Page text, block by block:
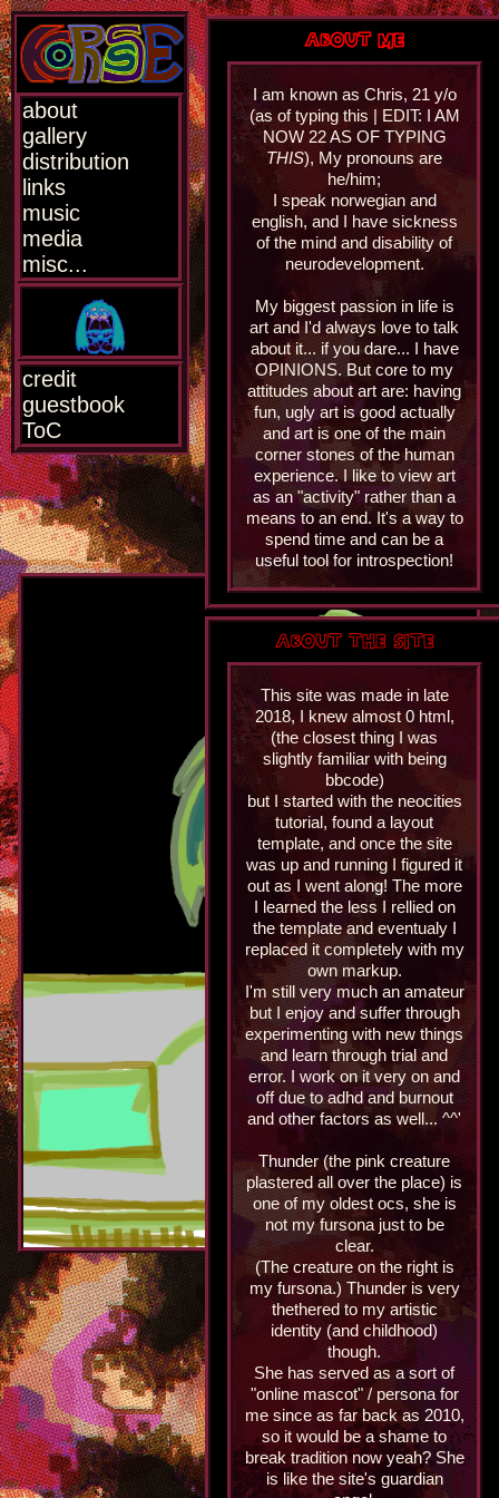
about
gallery
distribution
links
music
media
misc...
credit
guestbook
ToC
ABOUT ME
I am known as Chris, 21 y/o
(as of typing this | EDIT: I AM
NOW 22 AS OF TYPING
THIS), My pronouns are
he/him;
I speak norwegian and
english, and I have sickness
of the mind and disability of
neurodevelopment.
My biggest passion in life is
art and I'd always love to talk
about it... if you dare... I have
OPINIONS. But core to my
attitudes about art are: having
fun, ugly art is good actually
and art is one of the main
corner stones of the human
experience. I like to view art
as an "activity" rather than a
means to an end. It's a way to
spend time and can be a
useful tool for introspection!
ABOUT THE SITE
This site was made in late
2018, I knew almost 0 html,
(the closest thing I was
slightly familiar with being
bbcode)
but I started with the neocities
tutorial, found a layout
template, and once the site
was up and running I figured it
out as I went along! The more
I learned the less I rellied on
the template and eventualy I
replaced it completely with my
own markup.
I'm still very much an amateur
but I enjoy and suffer through
experimenting with new things
and learn through trial and
error. I work on it very on and
off due to adhd and burnout
and other factors as well... ^^'
Thunder (the pink creature
plastered all over the place) is
one of my oldest ocs, she is
not my fursona just to be
clear.
(The creature on the right is
my fursona.) Thunder is very
thethered to my artistic
identity (and childhood)
though.
She has served as a sort of
"online mascot" / persona for
me since as far back as 2010,
so it would be a shame to
break tradition now yeah? She
is like the site's guardian